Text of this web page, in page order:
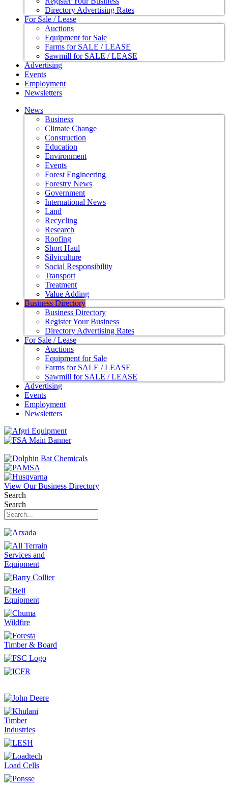
Directory Advertising Rates
For Sale / Lease
Auctions
Equipment for Sale
Farms for SALE / LEASE
Sawmill for SALE / LEASE
Advertising
Events
Employment
Newsletters
News
Business
Climate Change
Construction
Education
Environment
Events
Forest Engineering
Forestry News
Government
International News
Land
Recycling
Research
Roofing
Short Haul
Silviculture
Social Responsibility
Transport
Treatment
Value Adding
Business Directory
Business Directory
Register Your Business
Directory Advertising Rates
For Sale / Lease
Auctions
Equipment for Sale
Farms for SALE / LEASE
Sawmill for SALE / LEASE
Advertising
Events
Employment
Newsletters
View Our Business Directory
Search
Search